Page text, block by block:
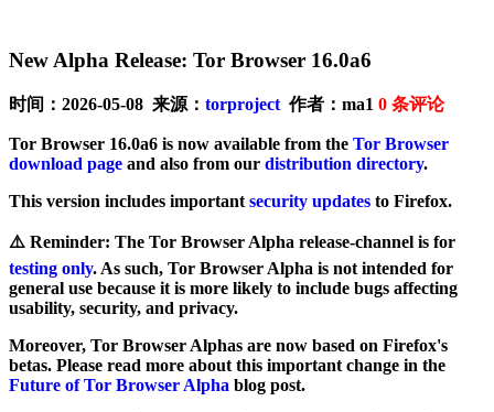
New Alpha Release: Tor Browser 16.0a6
时间：2026-05-08 来源： torproject 作者：ma1 0 条评论
Tor Browser 16.0a6 is now available from the Tor Browser
download page and also from our distribution directory.
This version includes important security updates to Firefox.
⚠️ Reminder: The Tor Browser Alpha release-channel is for
testing only. As such, Tor Browser Alpha is not intended for
general use because it is more likely to include bugs affecting
usability, security, and privacy.
Moreover, Tor Browser Alphas are now based on Firefox's
betas. Please read more about this important change in the
Future of Tor Browser Alpha blog post.